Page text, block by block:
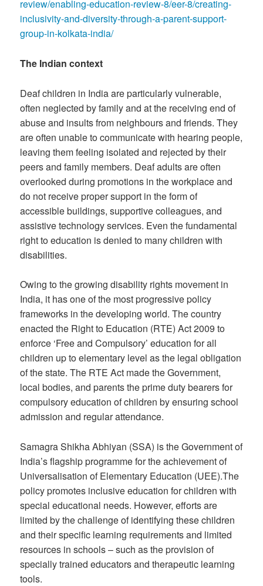
review/enabling-education-review-8/eer-8/creating-
inclusivity-and-diversity-through-a-parent-support-
group-in-kolkata-india/
The Indian context
Deaf children in India are particularly vulnerable,
often neglected by family and at the receiving end of
abuse and insults from neighbours and friends. They
are often unable to communicate with hearing people,
leaving them feeling isolated and rejected by their
peers and family members. Deaf adults are often
overlooked during promotions in the workplace and
do not receive proper support in the form of
accessible buildings, supportive colleagues, and
assistive technology services. Even the fundamental
right to education is denied to many children with
disabilities.
Owing to the growing disability rights movement in
India, it has one of the most progressive policy
frameworks in the developing world. The country
enacted the Right to Education (RTE) Act 2009 to
enforce ‘Free and Compulsory’ education for all
children up to elementary level as the legal obligation
of the state. The RTE Act made the Government,
local bodies, and parents the prime duty bearers for
compulsory education of children by ensuring school
admission and regular attendance.
Samagra Shikha Abhiyan (SSA) is the Government of
India’s flagship programme for the achievement of
Universalisation of Elementary Education (UEE).The
policy promotes inclusive education for children with
special educational needs. However, efforts are
limited by the challenge of identifying these children
and their specific learning requirements and limited
resources in schools – such as the provision of
specially trained educators and therapeutic learning
tools.